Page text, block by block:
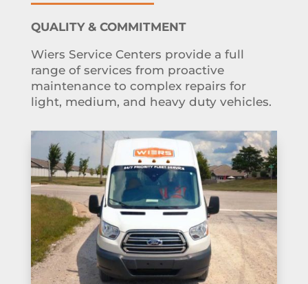
QUALITY & COMMITMENT
Wiers Service Centers provide a full
range of services from proactive
maintenance to complex repairs for
light, medium, and heavy duty vehicles.